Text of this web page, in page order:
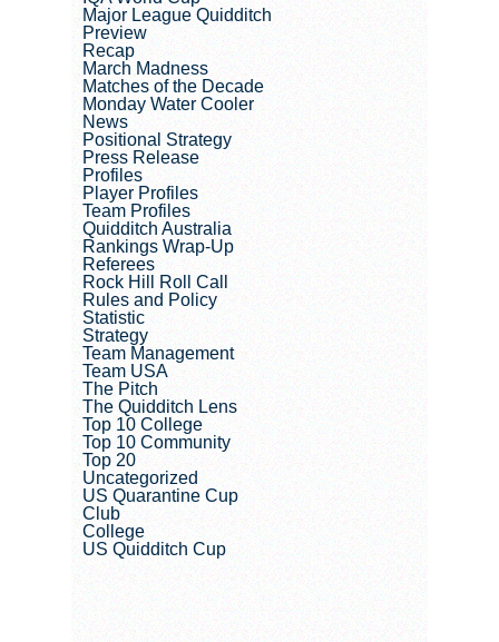
Major League Quidditch
Preview
Recap
March Madness
Matches of the Decade
Monday Water Cooler
News
Positional Strategy
Press Release
Profiles
Player Profiles
Team Profiles
Quidditch Australia
Rankings Wrap-Up
Referees
Rock Hill Roll Call
Rules and Policy
Statistic
Strategy
Team Management
Team USA
The Pitch
The Quidditch Lens
Top 10 College
Top 10 Community
Top 20
Uncategorized
US Quarantine Cup
Club
College
US Quidditch Cup